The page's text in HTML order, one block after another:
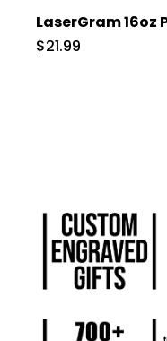
LaserGram 16oz
$21.99